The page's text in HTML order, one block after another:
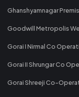
Ghanshyamnagar
Goodwill Metropolis
Gorai I Nirmal Co
Gorai II Shrungar Co
Gorai Shreeji Co-